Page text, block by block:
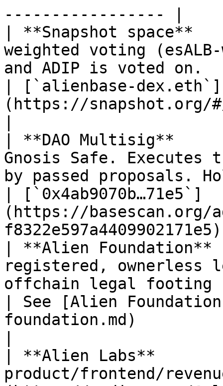
----------------- |
| **Snapshot
weighted voting
and ADIP is voted on.
| [`alienbase-dex.eth`]
(https://snapshot.org/
| **DAO
Gnosis Safe. Executes
by passed proposals.
| [`0x4ab9070b…71e5`]
(https://basescan.org/
| **Alien
registered, ownerless
offchain legal footing
| See [Alien
foundation.md)
| **Alien Labs**
product/frontend/